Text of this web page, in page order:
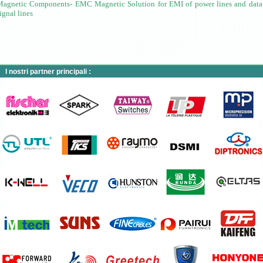
Components- EMC Magnetic Solution for EMI of power lines and
lines
I nostri partner principali :